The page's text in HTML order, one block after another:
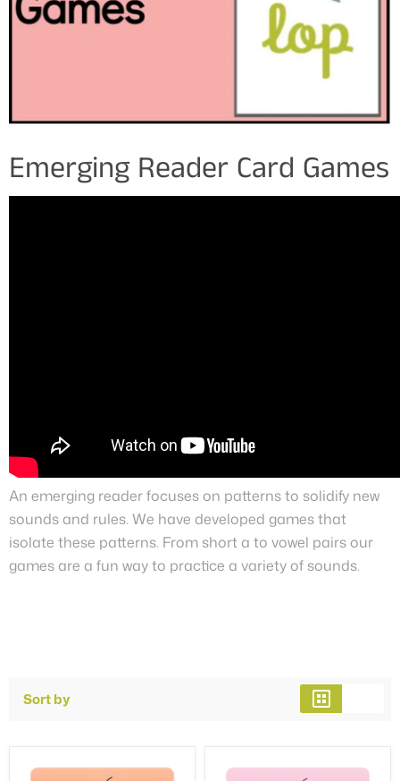
Emerging Reader Card Games
An emerging reader focuses on patterns to solidify new
sounds and rules. We have developed games that
isolate these patterns. From short a to vowel pairs our
games are a fun way to practice a variety of sounds.
Sort by